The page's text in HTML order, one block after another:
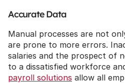
Accurate Data
Manual processes are not
are prone to more errors.
salaries and the prospect of
to a dissatisfied workforce
payroll solutions allow all